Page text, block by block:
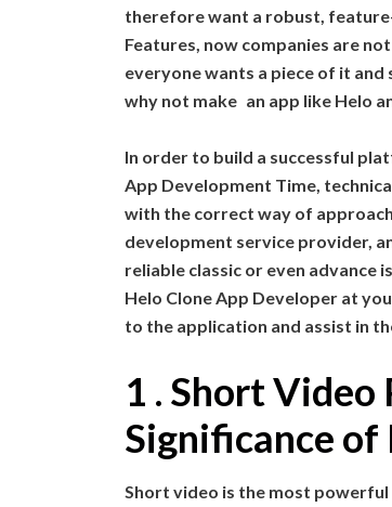
therefore want a robust,
Features, now companies are
everyone wants a piece of it
why not make an app like Helo
In order to build a successful
App Development Time,
with the correct way of
development service provider,
reliable classic or even
Helo Clone App Developer at
to the application and assist in
1 . Short
Significance of
Short video is the most